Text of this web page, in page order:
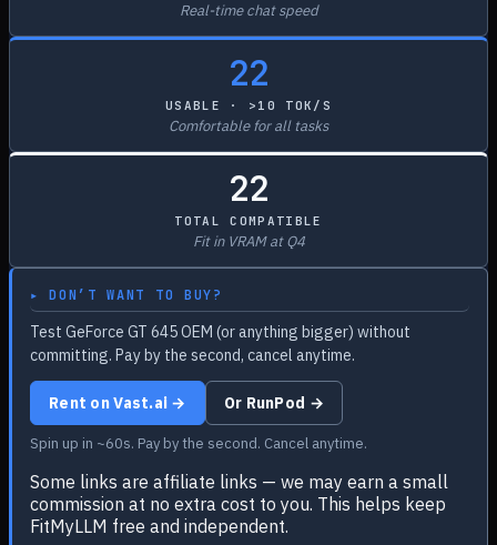
Real-time chat speed
22
USABLE · >10 TOK/S
Comfortable for all tasks
22
TOTAL COMPATIBLE
Fit in VRAM at Q4
▸ DON’T WANT TO BUY?
Test GeForce GT 645 OEM (or anything bigger) without
committing. Pay by the second, cancel anytime.
Rent on Vast.ai → Or RunPod →
Spin up in ~60s. Pay by the second. Cancel anytime.
Some links are affiliate links — we may earn a small
commission at no extra cost to you. This helps keep
FitMyLLM free and independent.